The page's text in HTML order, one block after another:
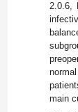
2.0.6,
main